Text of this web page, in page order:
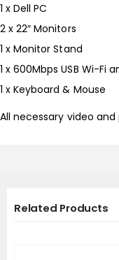
1 x Dell PC
2 x 22″ Monitors
1 x Monitor Stand
1 x 600Mbps USB Wi-Fi
1 x Keyboard & Mouse
All necessary video and
Related Products